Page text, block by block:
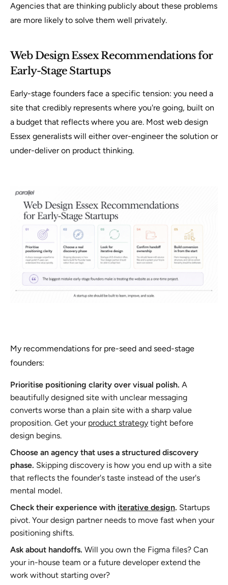
Agencies that are thinking publicly about these problems
are more likely to solve them well privately.
Web Design Essex Recommendations for
Early-Stage Startups
Early-stage founders face a specific tension: you need a
site that credibly represents where you're going, built on
a budget that reflects where you are. Most web design
Essex generalists will either over-engineer the solution or
under-deliver on product thinking.
My recommendations for pre-seed and seed-stage
founders:
Prioritise positioning clarity over visual polish. A
beautifully designed site with unclear messaging
converts worse than a plain site with a sharp value
proposition. Get your product strategy tight before
design begins.
Choose an agency that uses a structured discovery
phase. Skipping discovery is how you end up with a site
that reflects the founder's taste instead of the user's
mental model.
Check their experience with iterative design. Startups
pivot. Your design partner needs to move fast when your
positioning shifts.
Ask about handoffs. Will you own the Figma files? Can
your in-house team or a future developer extend the
work without starting over?